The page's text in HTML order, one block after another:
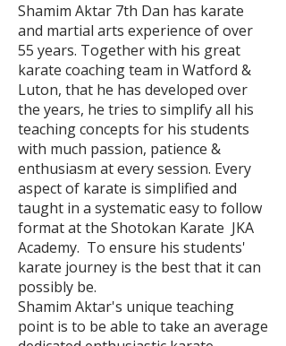
Shamim Aktar 7th Dan has karate
and martial arts experience of over
55 years. Together with his great
karate coaching team in Watford &
Luton, that he has developed over
the years, he tries to simplify all his
teaching concepts for his students
with much passion, patience &
enthusiasm at every session. Every
aspect of karate is simplified and
taught in a systematic easy to follow
format at the Shotokan Karate JKA
Academy. To ensure his students'
karate journey is the best that it can
possibly be.
Shamim Aktar's unique teaching
point is to be able to take an average